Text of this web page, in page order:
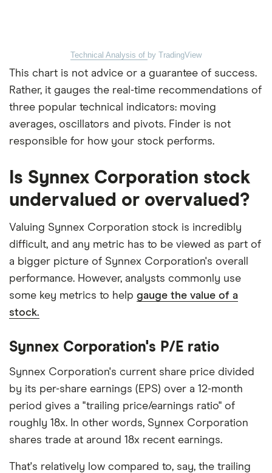
Technical Analysis of by TradingView
This chart is not advice or a guarantee of success.
Rather, it gauges the real-time recommendations of
three popular technical indicators: moving
averages, oscillators and pivots. Finder is not
responsible for how your stock performs.
Is Synnex Corporation stock
undervalued or overvalued?
Valuing Synnex Corporation stock is incredibly
difficult, and any metric has to be viewed as part of
a bigger picture of Synnex Corporation's overall
performance. However, analysts commonly use
some key metrics to help gauge the value of a
stock.
Synnex Corporation's P/E ratio
Synnex Corporation's current share price divided
by its per-share earnings (EPS) over a 12-month
period gives a "trailing price/earnings ratio" of
roughly 18x. In other words, Synnex Corporation
shares trade at around 18x recent earnings.
That's relatively low compared to, say, the trailing